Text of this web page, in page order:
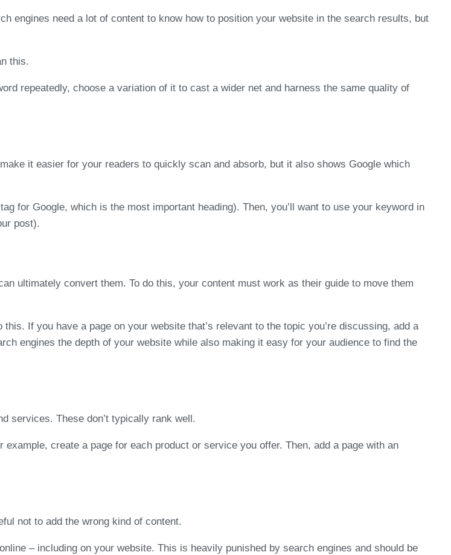
engines need a lot of content to know how to position your website in the search results, but
this.
repeatedly, choose a variation of it to cast a wider net and harness the same quality of
it easier for your readers to quickly scan and absorb, but it also shows Google which
for Google, which is the most important heading). Then, you’ll want to use your keyword in
post).
ultimately convert them. To do this, your content must work as their guide to move them
If you have a page on your website that’s relevant to the topic you’re discussing, add a
engines the depth of your website while also making it easy for your audience to find the
services. These don’t typically rank well.
create a page for each product or service you offer. Then, add a page with an
not to add the wrong kind of content.
– including on your website. This is heavily punished by search engines and should be